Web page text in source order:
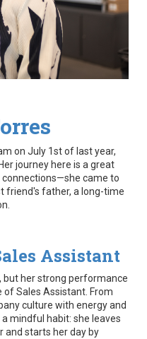
on July 1st of last year,
journey here is a great
came to
friend's father, a long-time
Assistant
but her strong performance
Sales Assistant. From
culture with energy and
mindful habit: she leaves
and starts her day by